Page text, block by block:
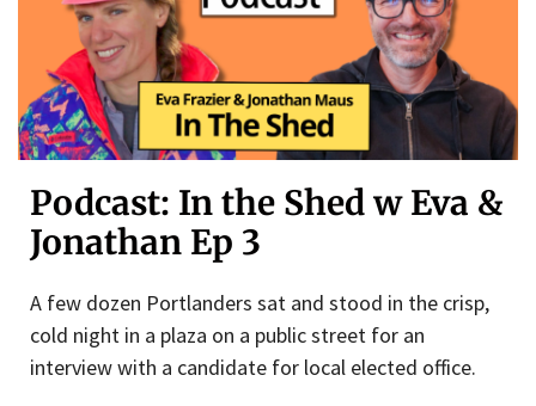
Podcast: In the Shed w Eva &
Jonathan Ep 3
A few dozen Portlanders sat and stood in the crisp,
cold night in a plaza on a public street for an
interview with a candidate for local elected office.